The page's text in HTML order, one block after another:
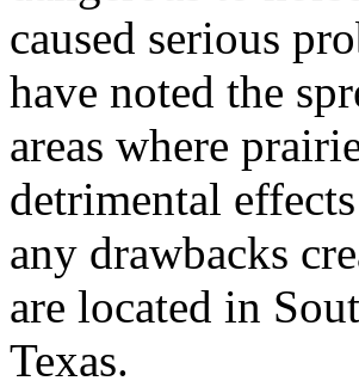
caused serious
have noted the
areas where
detrimental
any drawbacks
are located in
Texas.